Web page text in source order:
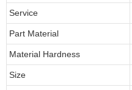
Service
Part Material
Material Hardness
Size